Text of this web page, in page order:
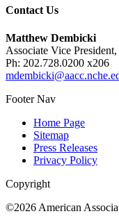
Contact Us
Matthew Dembicki
Associate Vice
Ph: 202.728.0200 x206
Footer Nav
Home Page
Sitemap
Press Releases
Privacy Policy
Copyright
©2026 American